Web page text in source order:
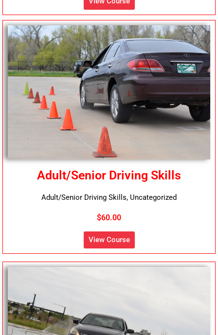
Adult/Senior Driving Skills
Adult/Senior Driving Skills, Uncategorized
$60.00
View Course